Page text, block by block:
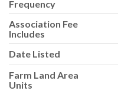
Frequency
Association Fee
Includes
Date Listed
Farm Land Area
Units